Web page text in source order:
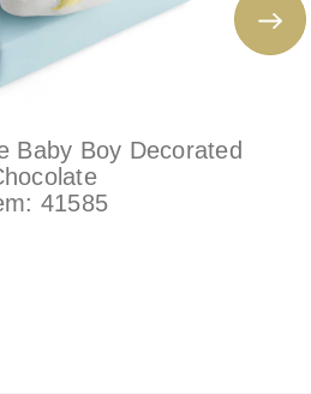
Baby Boy Decorated
41585